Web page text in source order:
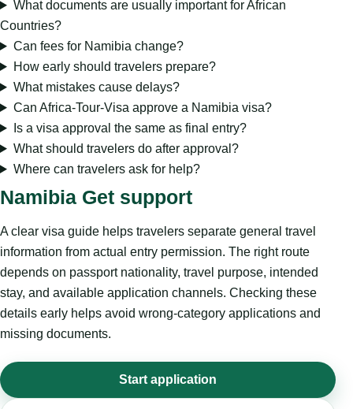
What documents are usually important for African
Countries?
Can fees for Namibia change?
How early should travelers prepare?
What mistakes cause delays?
Can Africa-Tour-Visa approve a Namibia visa?
Is a visa approval the same as final entry?
What should travelers do after approval?
Where can travelers ask for help?
Namibia Get support
A clear visa guide helps travelers separate general travel
information from actual entry permission. The right route
depends on passport nationality, travel purpose, intended
stay, and available application channels. Checking these
details early helps avoid wrong-category applications and
missing documents.
Start application